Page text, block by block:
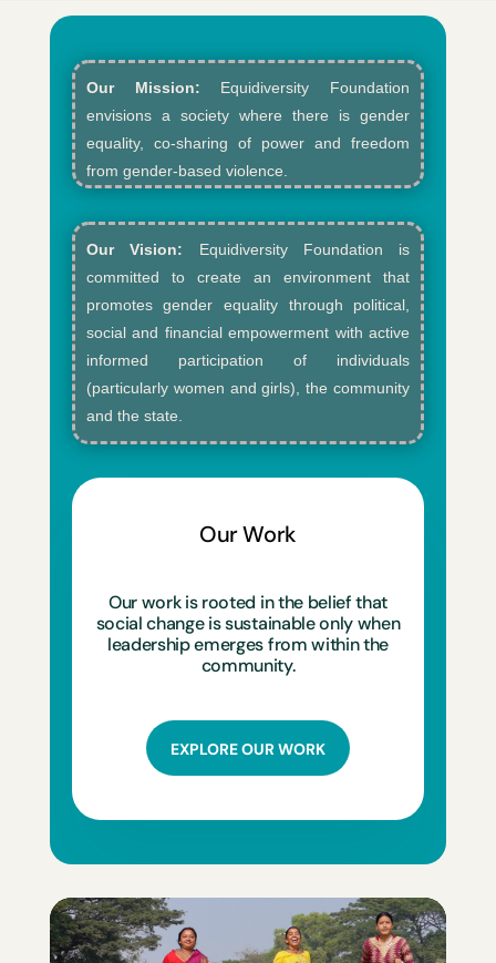
Our Mission: Equidiversity Foundation
envisions a society where there is gender
equality, co-sharing of power and freedom
from gender-based violence.​
Our Vision: Equidiversity Foundation is
committed to create an environment that
promotes gender equality through political,
social and financial empowerment with active
informed participation of individuals
(particularly women and girls), the community
and the state.
Our Work
Our work is rooted in the belief that
social change is sustainable only when
leadership emerges from within the
community.
EXPLORE OUR WORK